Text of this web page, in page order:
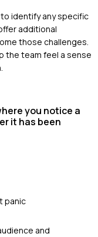
identify any specific
additional
those challenges.
the team feel a sense
you notice a
it has been
panic
and